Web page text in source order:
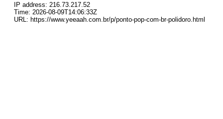
IP address: 216.73.217.52
Time: 2026-08-09T14:06:33Z
URL: https://www.yeeaah.com.br/p/ponto-pop-com-br-polidoro.html